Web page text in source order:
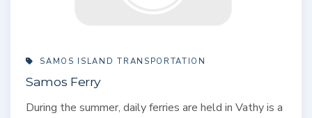
SAMOS ISLAND TRANSPORTATION
Samos Ferry
During the summer, daily ferries are held in Vathy is a